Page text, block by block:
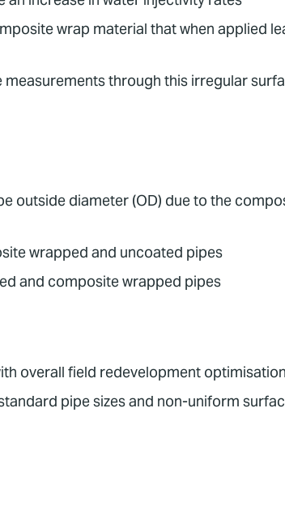
wrap material that when applied
through this irregular
outside diameter (OD) due to the
wrapped and uncoated pipes
and composite wrapped pipes
overall field redevelopment optimisation
pipe sizes and non-uniform